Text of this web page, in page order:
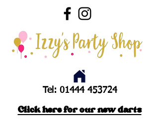
Tel: 01444 453724
Click here for our new darts